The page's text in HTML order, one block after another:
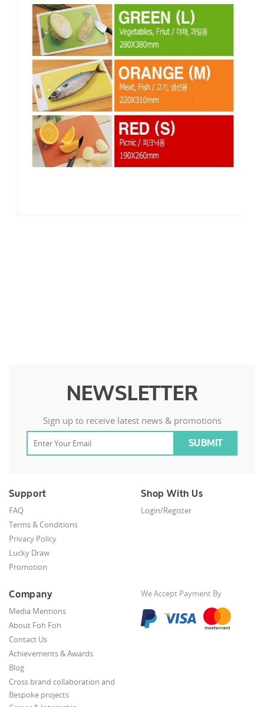
NEWSLETTER
Sign up to receive latest news & promotions
Support
FAQ
Terms & Conditions
Privacy Policy
Lucky Draw
Promotion
Shop With Us
Login/Register
Company
Media Mentions
About Foh Foh
Contact Us
Achievements & Awards
Blog
Cross brand collaboration and
Bespoke projects
We Accept Payment By